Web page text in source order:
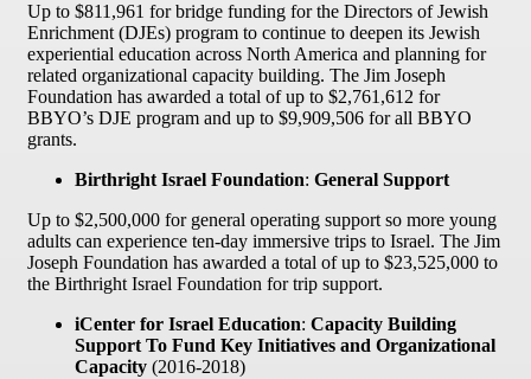
Up to $811,961 for bridge funding for the Directors of Jewish
Enrichment (DJEs) program to continue to deepen its Jewish
experiential education across North America and planning for
related organizational capacity building. The Jim Joseph
Foundation has awarded a total of up to $2,761,612 for
BBYO’s DJE program and up to $9,909,506 for all BBYO
grants.
Birthright Israel Foundation: General Support
Up to $2,500,000 for general operating support so more young
adults can experience ten-day immersive trips to Israel. The Jim
Joseph Foundation has awarded a total of up to $23,525,000 to
the Birthright Israel Foundation for trip support.
iCenter for Israel Education: Capacity Building
Support To Fund Key Initiatives and Organizational
Capacity (2016-2018)